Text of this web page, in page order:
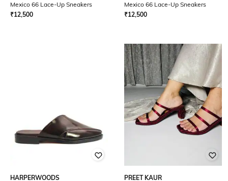
Mexico 66 Lace-Up Sneakers
₹12,500
Mexico 66 Lace-Up Sneakers
₹12,500
HARPERWOODS
PREET KAUR